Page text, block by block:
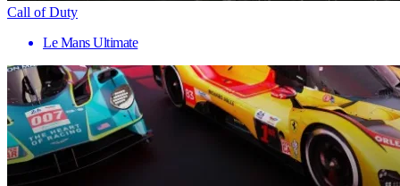
Call of Duty
Le Mans Ultimate